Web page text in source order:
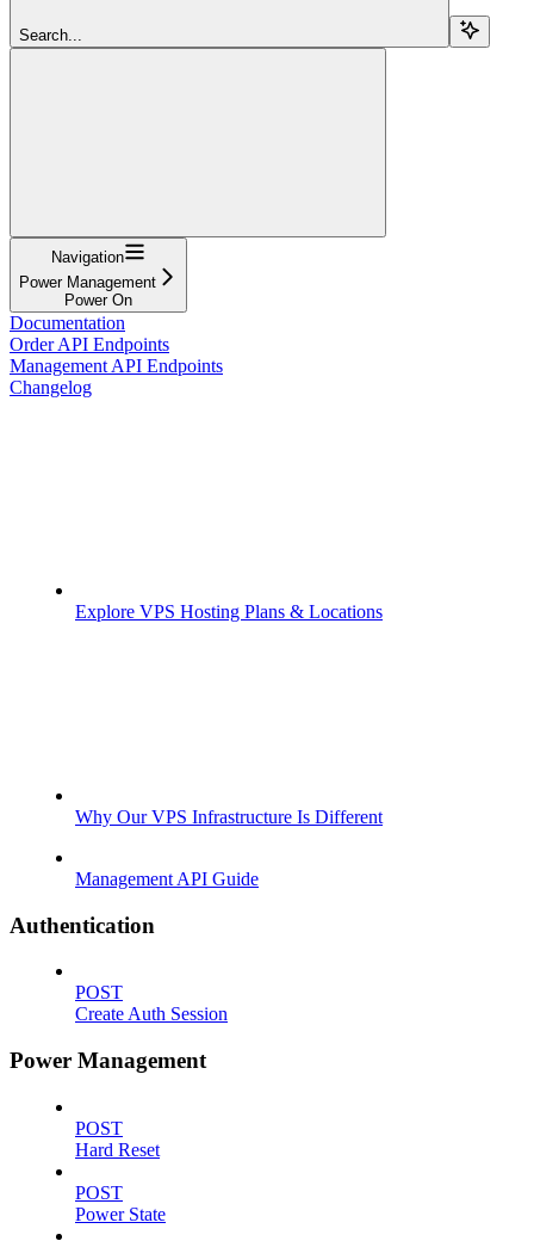
Search...
Navigation
Power Management
Power On
Documentation
Order API Endpoints
Management API Endpoints
Changelog
Explore VPS Hosting Plans & Locations
Why Our VPS Infrastructure Is Different
Management API Guide
Authentication
POST
Create Auth Session
Power Management
POST
Hard Reset
POST
Power State